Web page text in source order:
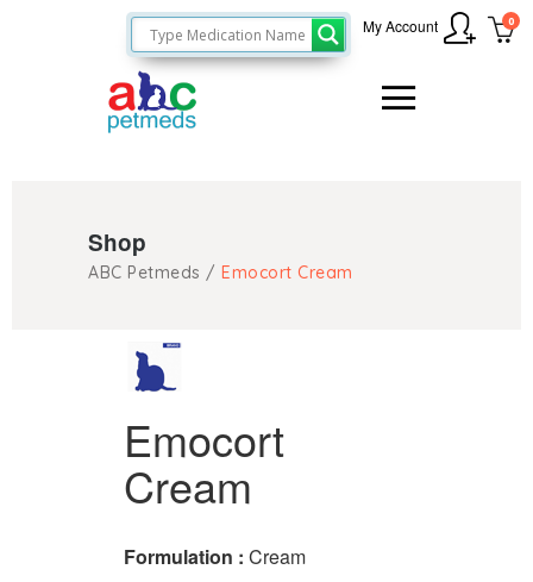
0
My Account
Shop
ABC Petmeds / Emocort Cream
Emocort
Cream
Formulation : Cream